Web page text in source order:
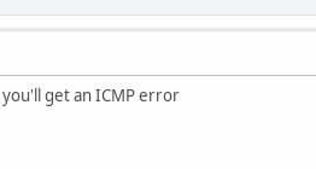
get an ICMP error